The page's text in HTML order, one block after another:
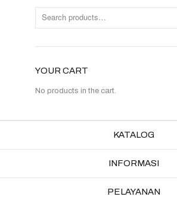
YOUR CART
No products in the cart.
KATALOG
INFORMASI
PELAYANAN